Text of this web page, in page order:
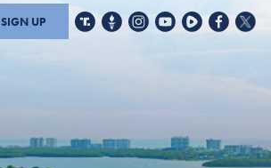
SIGN UP